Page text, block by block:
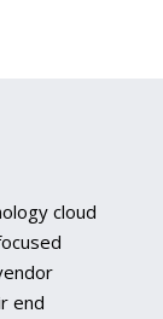
cloud
end